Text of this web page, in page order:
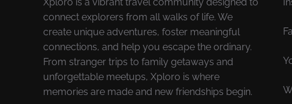
connect explorers from all walks of life. We
create unique adventures, foster meaningful
connections, and help you escape the ordinary.
From stranger trips to family getaways and
unforgettable meetups, Xploro is where
memories are made and new friendships begin.